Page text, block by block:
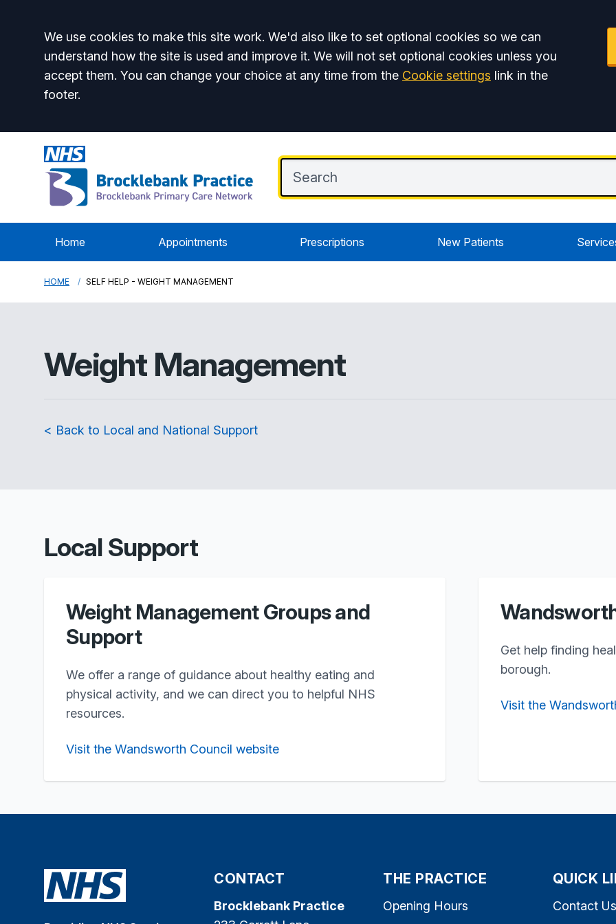
Accept all
We use cookies to make this site work. We'd also like to set optional cookies so we can
understand how the site is used and improve it. We will not set optional cookies unless you
accept them. You can change your choice at any time from the Cookie settings link in the
footer.
Home Appointments Prescriptions New Patients
HOME SELF HELP - WEIGHT MANAGEMENT
Weight Management
< Back to Local and National Support
Local Support
Weight Management Groups and
Support
We offer a range of guidance about healthy eating and
physical activity, and we can direct you to helpful NHS
resources.
Visit the Wandsworth Council website
Get help finding
borough.
Visit the
CONTACT
Brocklebank Practice
THE PRACTICE
Opening Hours
QUICK
Contact Us